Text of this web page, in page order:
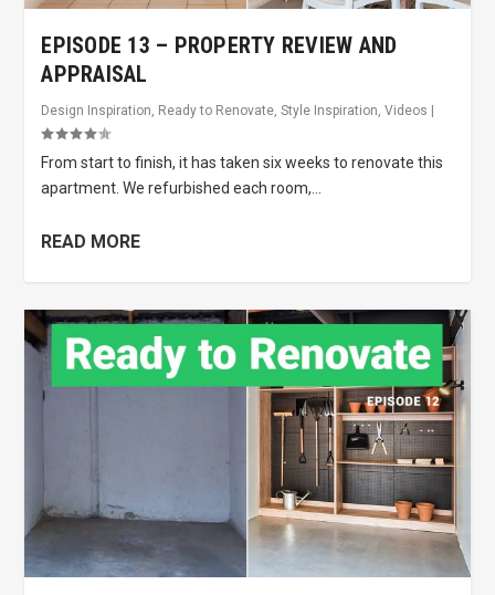
EPISODE 13 – PROPERTY REVIEW AND
APPRAISAL
Design Inspiration Ready to Renovate ,Style Inspiration ,Videos |
From start to finish, it has taken six weeks to renovate this
apartment. We refurbished each room,...
READ MORE